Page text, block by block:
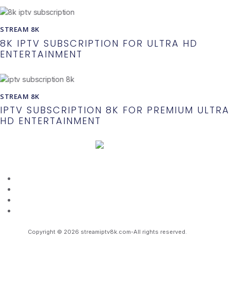
STREAM 8K
8K IPTV SUBSCRIPTION FOR ULTRA HD
ENTERTAINMENT
STREAM 8K
IPTV SUBSCRIPTION 8K FOR PREMIUM ULTRA
HD ENTERTAINMENT
Copyright © 2026 streamiptv8k.com-All rights reserved.